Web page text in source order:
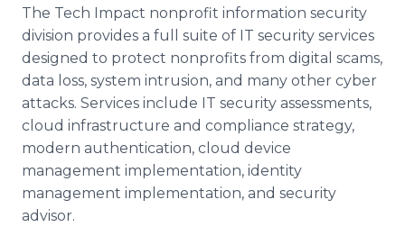
The Tech Impact nonprofit information security
division provides a full suite of IT security services
designed to protect nonprofits from digital scams,
data loss, system intrusion, and many other cyber
attacks. Services include IT security assessments,
cloud infrastructure and compliance strategy,
modern authentication, cloud device
management implementation, identity
management implementation, and security
advisor.